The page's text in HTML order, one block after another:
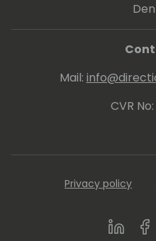
Mail:
CVR
Privacy policy
LinkedIn